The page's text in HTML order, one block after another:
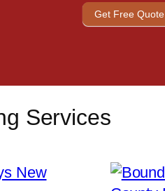
Get Free Quote
Services